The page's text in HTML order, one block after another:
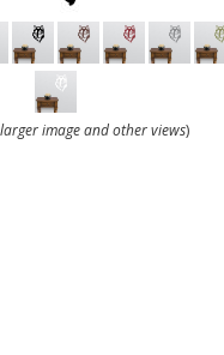
larger image and other views)